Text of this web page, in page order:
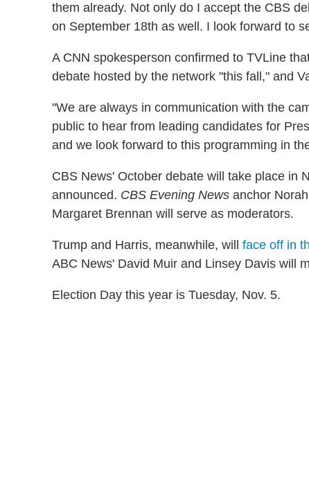
them already. Not only do I accept the CBS
on September 18th as well. I look forward to
A CNN spokesperson confirmed to TVLine
debate hosted by the network "this fall," and
"We are always in communication with the
public to hear from leading candidates for
and we look forward to this programming in
CBS News' October debate will take place in
announced. CBS Evening News anchor
Margaret Brennan will serve as moderators.
Trump and Harris, meanwhile, will face off in
ABC News' David Muir and Linsey Davis will
Election Day this year is Tuesday, Nov. 5.